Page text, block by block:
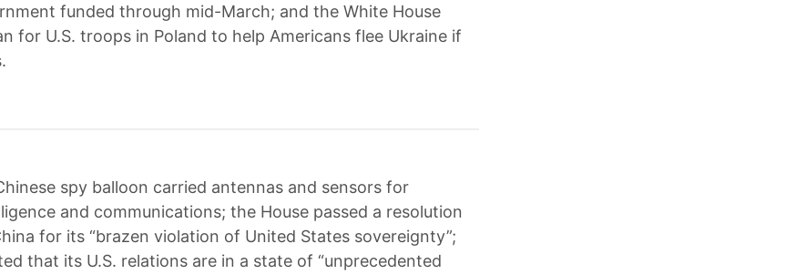
funded through mid-March; and the White House
for U.S. troops in Poland to help Americans flee Ukraine if
spy balloon carried antennas and sensors for
and communications; the House passed a resolution
for its “brazen violation of United States sovereignty”;
that its U.S. relations are in a state of “unprecedented